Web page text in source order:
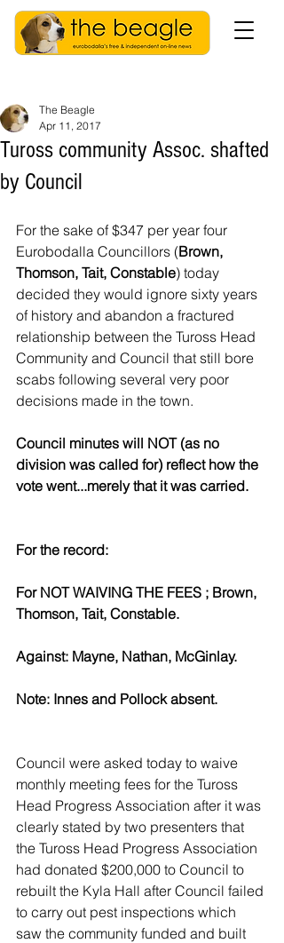
Tuross community Assoc. shafted
by Council
The Beagle
Apr 11, 2017
For the sake of $347 per year four
Eurobodalla Councillors (Brown,
Thomson, Tait, Constable) today
decided they would ignore sixty years
of history and abandon a fractured
relationship between the Tuross Head
Community and Council that still bore
scabs following several very poor
decisions made in the town.
Council minutes will NOT (as no
division was called for) reflect how the
vote went...merely that it was carried.
For the record:
For NOT WAIVING THE FEES ; Brown,
Thomson, Tait, Constable.
Against: Mayne, Nathan, McGinlay.
Note: Innes and Pollock absent.
Council were asked today to waive
monthly meeting fees for the Tuross
Head Progress Association after it was
clearly stated by two presenters that
the Tuross Head Progress Association
had donated $200,000 to Council to
rebuilt the Kyla Hall after Council failed
to carry out pest inspections which
saw the community funded and built